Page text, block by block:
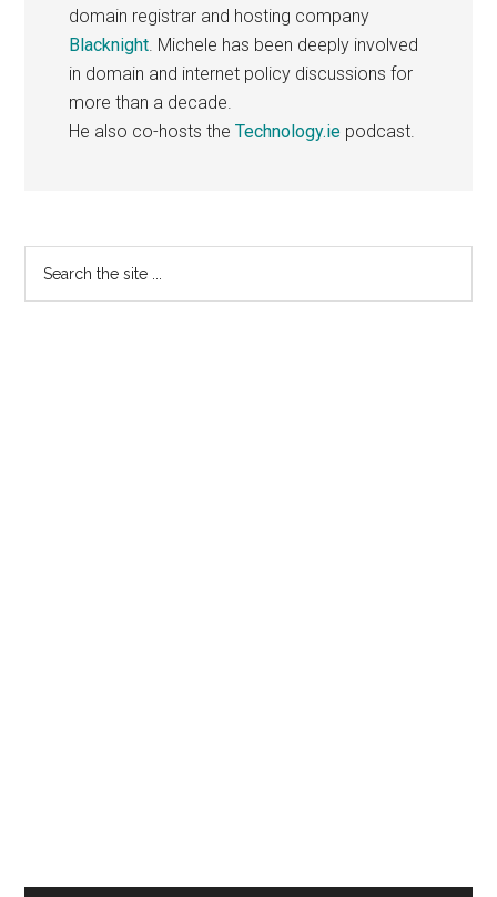
domain registrar and hosting company
Blacknight. Michele has been deeply involved
in domain and internet policy discussions for
more than a decade.
He also co-hosts theTechnology.ie podcast.
Primary
Sidebar